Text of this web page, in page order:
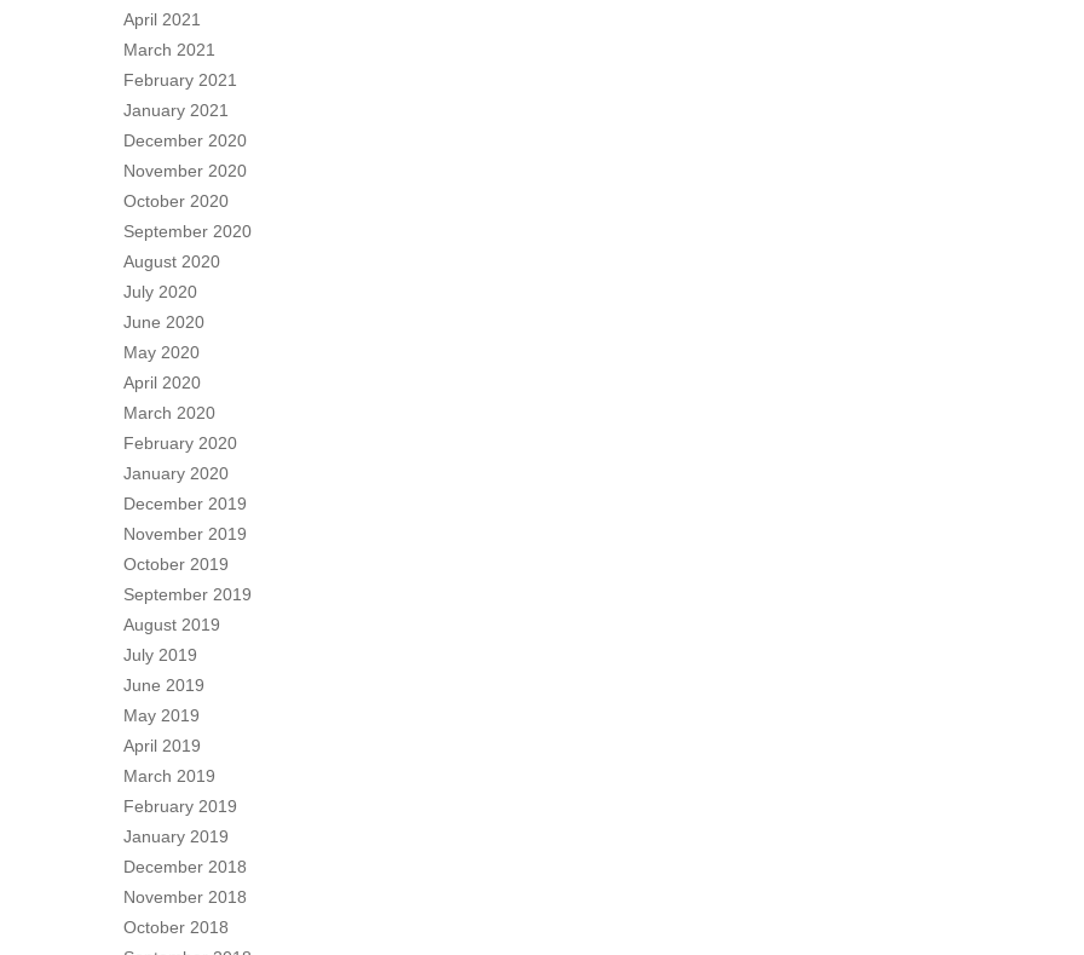
April 2021
March 2021
February 2021
January 2021
December 2020
November 2020
October 2020
September 2020
August 2020
July 2020
June 2020
May 2020
April 2020
March 2020
February 2020
January 2020
December 2019
November 2019
October 2019
September 2019
August 2019
July 2019
June 2019
May 2019
April 2019
March 2019
February 2019
January 2019
December 2018
November 2018
October 2018